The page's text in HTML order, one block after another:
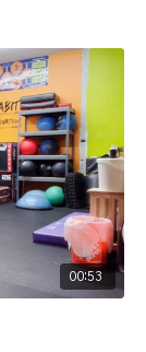
00:53